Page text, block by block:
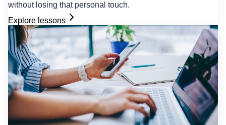
without losing that personal touch.
Explore lessons